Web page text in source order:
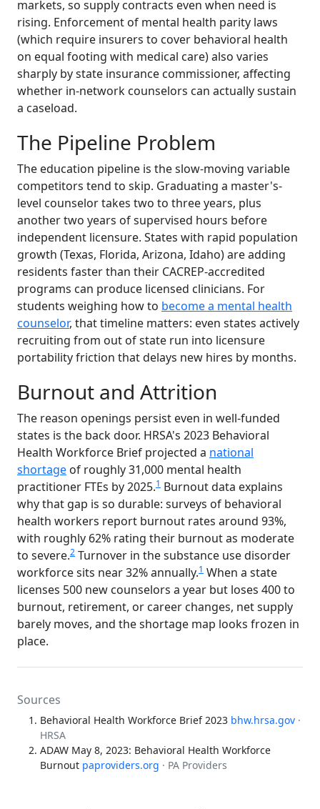
markets, so supply contracts even when need is
rising. Enforcement of mental health parity laws
(which require insurers to cover behavioral health
on equal footing with medical care) also varies
sharply by state insurance commissioner, affecting
whether in-network counselors can actually sustain
a caseload.
The Pipeline Problem
The education pipeline is the slow-moving variable
competitors tend to skip. Graduating a master's-
level counselor takes two to three years, plus
another two years of supervised hours before
independent licensure. States with rapid population
growth (Texas, Florida, Arizona, Idaho) are adding
residents faster than their CACREP-accredited
programs can produce licensed clinicians. For
students weighing how to become a mental health
counselor, that timeline matters: even states actively
recruiting from out of state run into licensure
portability friction that delays new hires by months.
Burnout and Attrition
The reason openings persist even in well-funded
states is the back door. HRSA's 2023 Behavioral
Health Workforce Brief projected a national
shortage of roughly 31,000 mental health
practitioner FTEs by 2025.1 Burnout data explains
why that gap is so durable: surveys of behavioral
health workers report burnout rates around 93%,
with roughly 62% rating their burnout as moderate
to severe.2 Turnover in the substance use disorder
workforce sits near 32% annually.1 When a state
licenses 500 new counselors a year but loses 400 to
burnout, retirement, or career changes, net supply
barely moves, and the shortage map looks frozen in
place.
Sources
Behavioral Health Workforce Brief 2023 bhw.hrsa.gov ·
HRSA
ADAW May 8, 2023: Behavioral Health Workforce
Burnout paproviders.org · PA Providers